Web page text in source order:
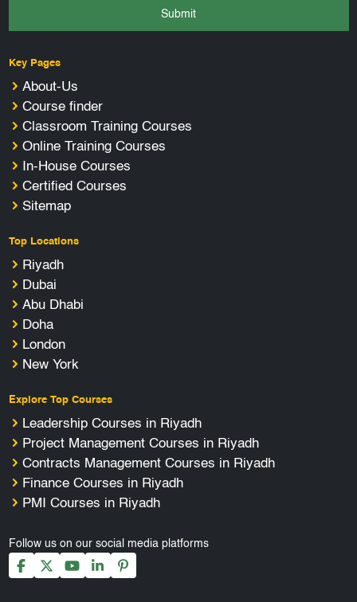
Submit
Key Pages
About-Us
Course finder
Classroom Training Courses
Online Training Courses
In-House Courses
Certified Courses
Sitemap
Top Locations
Riyadh
Dubai
Abu Dhabi
Doha
London
New York
Explore Top Courses
Leadership Courses in Riyadh
Project Management Courses in Riyadh
Contracts Management Courses in Riyadh
Finance Courses in Riyadh
PMI Courses in Riyadh
Follow us on our social media platforms